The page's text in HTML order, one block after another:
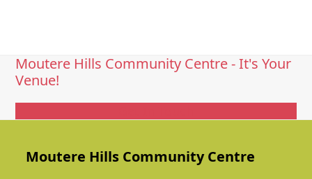
Moutere Hills Community Centre - It's Your
Venue!
Moutere Hills Community Centre